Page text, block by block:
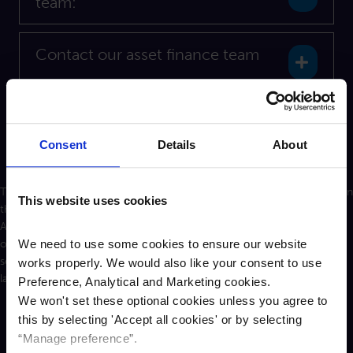
Consent Details About
This website uses cookies
We need to use some cookies to ensure our website
works properly. We would also like your consent to use
Preference, Analytical and Marketing cookies.
We won't set these optional cookies unless you agree to
this by selecting 'Accept all cookies' or by selecting
“Manage preference”.
Contact our asset finance team
Contact our property finance team
The personal information you supply to Cambridge & Counties Bank in
this form will be processed in accordance with the Data Protection
Act 2018 to help your enquiry. We may share this information with
other departments, or law enforcement organisations to improve
service delivery or for the prevention of crime and fraud where the
law allows this. Further information on how we handle your personal
information can be foundhere.